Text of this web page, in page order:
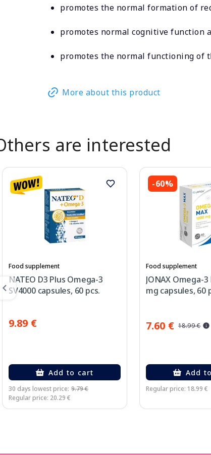
promotes the normal formation of
promotes normal cognitive function
promotes the normal functioning of
More about this product
are interested
Food supplement
NATEO D3 Plus Omega-3
SV4000 capsules, 60 pcs.
9.89 €
Add to cart
30 days lowest price: 9.79 €
Regular price: 20.29 €
-60%
Food supplement
JONAX Omega-3
mg capsules, 60
7.60 € 18.99 €
Add
Regular price: 18.99 €